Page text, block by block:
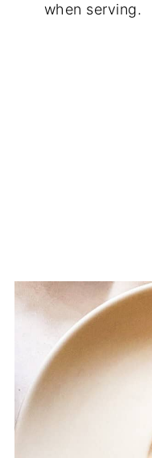
when serving.